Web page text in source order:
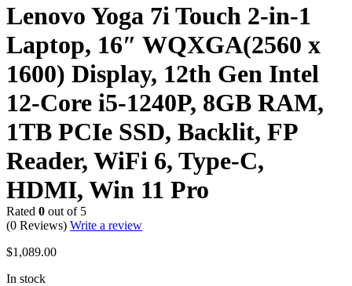
Lenovo Yoga 7i Touch 2-in-1
Laptop, 16″ WQXGA(2560 x
1600) Display, 12th Gen Intel
12-Core i5-1240P, 8GB RAM,
1TB PCIe SSD, Backlit, FP
Reader, WiFi 6, Type-C,
HDMI, Win 11 Pro
Rated 0 out of 5
(0 Reviews) Write a review
$1,089.00
In stock